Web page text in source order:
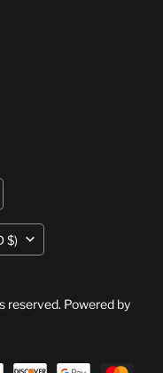
(USD $)
reserved. Powered by